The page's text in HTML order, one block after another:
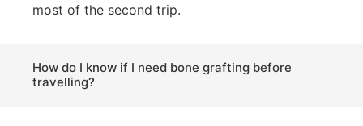
most of the second trip.
How do I know if I need bone grafting before
travelling?